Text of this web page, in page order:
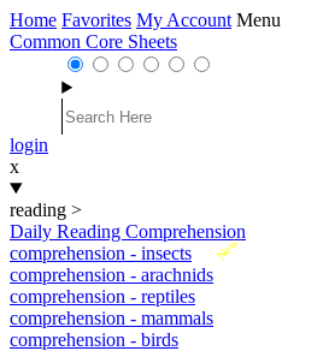
Home Favorites My Account Menu
Common Core Sheets
login
x
reading >
Daily Reading Comprehension
New
comprehension - insects
comprehension - arachnids
comprehension - reptiles
comprehension - mammals
comprehension - birds